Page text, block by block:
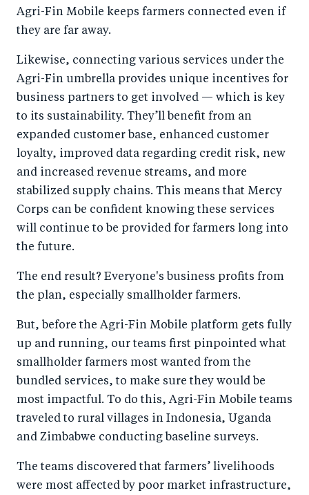
Agri-Fin Mobile keeps farmers connected even if
they are far away.
Likewise, connecting various services under the
Agri-Fin umbrella provides unique incentives for
business partners to get involved — which is key
to its sustainability. They’ll benefit from an
expanded customer base, enhanced customer
loyalty, improved data regarding credit risk, new
and increased revenue streams, and more
stabilized supply chains. This means that Mercy
Corps can be confident knowing these services
will continue to be provided for farmers long into
the future.
The end result? Everyone's business profits from
the plan, especially smallholder farmers.
But, before the Agri-Fin Mobile platform gets fully
up and running, our teams first pinpointed what
smallholder farmers most wanted from the
bundled services, to make sure they would be
most impactful. To do this, Agri-Fin Mobile teams
traveled to rural villages in Indonesia, Uganda
and Zimbabwe conducting baseline surveys.
The teams discovered that farmers’ livelihoods
were most affected by poor market infrastructure,